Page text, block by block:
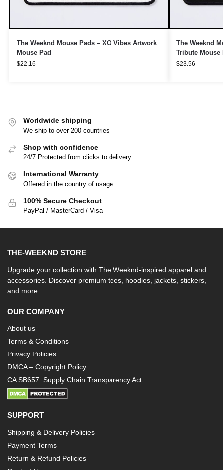
The Weeknd Mouse Pads – XO Vibes Artwork
Mouse Pad
$22.16
The Weeknd
Tribute Mouse
$23.56
Worldwide shipping
We ship to over 200 countries
Shop with confidence
24/7 Protected from clicks to delivery
International Warranty
Offered in the country of usage
100% Secure Checkout
PayPal / MasterCard / Visa
THE-WEEKND STORE
Upgrade your collection with The Weeknd-inspired apparel and
accessories. Discover premium tees, hoodies, jackets, stickers,
and more.
OUR COMPANY
About us
Terms & Conditions
Privacy Policies
DMCA – Copyright Policy
CA SB657: Supply Chain Transparency Act
SUPPORT
Shipping & Delivery Policies
Payment Terms
Return & Refund Policies